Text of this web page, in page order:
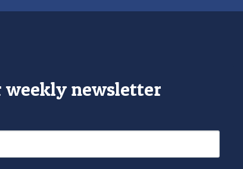
weekly newsletter